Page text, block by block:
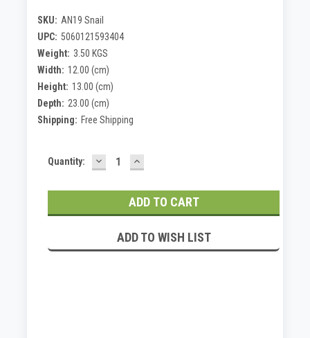
SKU: AN19 Snail
UPC: 5060121593404
Weight: 3.50 KGS
Width: 12.00 (cm)
Height: 13.00 (cm)
Depth: 23.00 (cm)
Shipping: Free Shipping
Current
Quantity: DECREASE
QUANTITY:
INCREASE
QUANTITY:
ADD TO WISH LIST